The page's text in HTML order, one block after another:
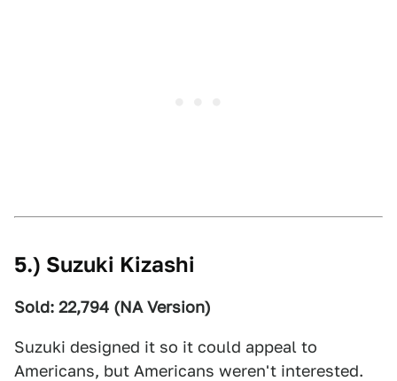
5.) Suzuki Kizashi
Sold: 22,794 (NA Version)
Suzuki designed it so it could appeal to
Americans, but Americans weren't interested.